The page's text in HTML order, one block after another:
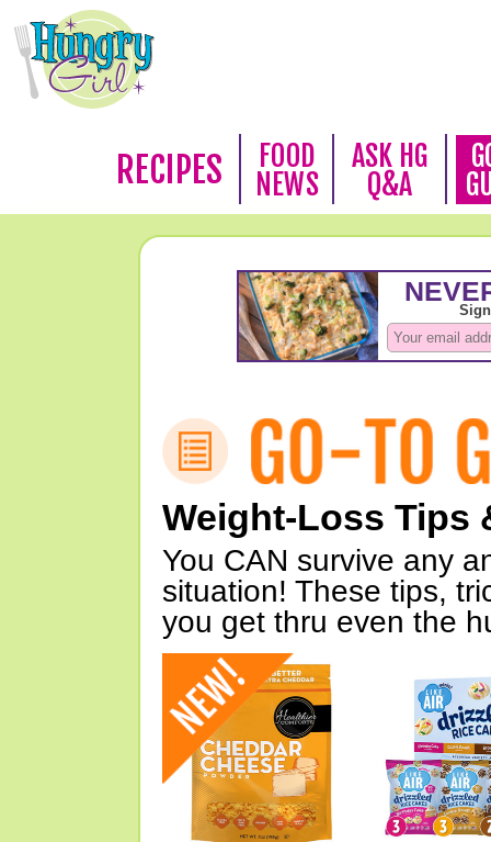
RECIPES
FOOD
NEWS
ASK HG
Q&A
Weight-Loss Tips
You CAN survive any
situation! These tips,
you get thru even the